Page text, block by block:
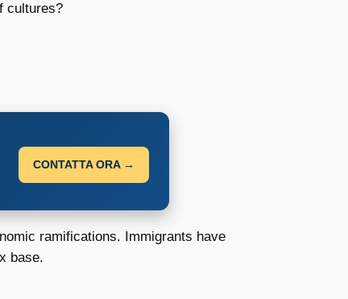
cultures?
CONTATTA ORA →
ramifications. Immigrants have
base.